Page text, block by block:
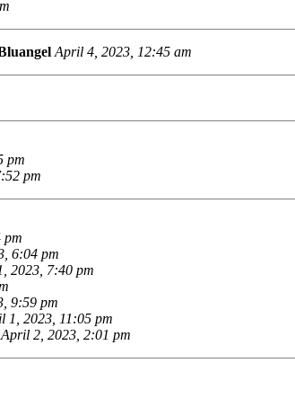
April 4, 2023, 12:45 am
pm
pm
pm
6:04 pm
2023, 7:40 pm
9:59 pm
1, 2023, 11:05 pm
April 2, 2023, 2:01 pm